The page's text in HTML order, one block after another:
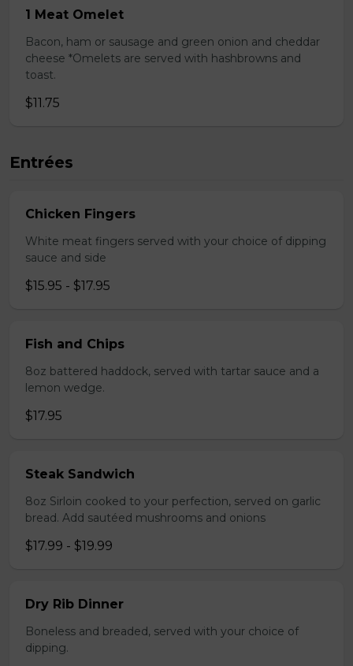
1 Meat Omelet
Bacon, ham or sausage and green onion and cheddar
cheese *Omelets are served with hashbrowns and
toast.
$11.75
Entrées
Chicken Fingers
White meat fingers served with your choice of dipping
sauce and side
$15.95 - $17.95
Fish and Chips
8oz battered haddock, served with tartar sauce and a
lemon wedge.
$17.95
Steak Sandwich
8oz Sirloin cooked to your perfection, served on garlic
bread. Add sautéed mushrooms and onions
$17.99 - $19.99
Dry Rib Dinner
Boneless and breaded, served with your choice of
dipping.